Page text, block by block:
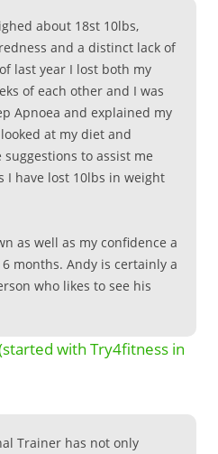
about 18st 10lbs,
and a distinct lack of
last year I lost both my
of each other and I was
Apnoea and explained my
at my diet and
to assist me
I have lost 10lbs in weight
as well as my confidence a
months. Andy is certainly a
who likes to see his
with Try4fitness in
Trainer has not only